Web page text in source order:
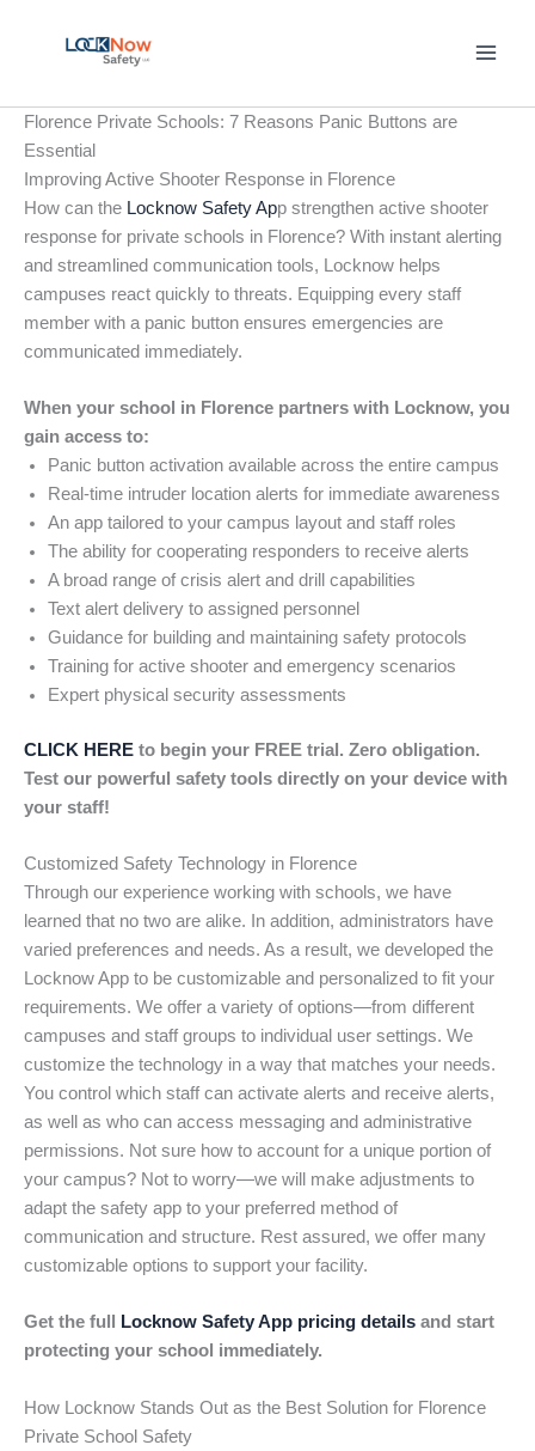
Florence Private Schools: 7 Reasons Panic Buttons are
Essential
Improving Active Shooter Response in Florence
How can the Locknow Safety App strengthen active shooter
response for private schools in Florence? With instant alerting
and streamlined communication tools, Locknow helps
campuses react quickly to threats. Equipping every staff
member with a panic button ensures emergencies are
communicated immediately.
When your school in Florence partners with Locknow, you
gain access to:
Panic button activation available across the entire campus
Real-time intruder location alerts for immediate awareness
An app tailored to your campus layout and staff roles
The ability for cooperating responders to receive alerts
A broad range of crisis alert and drill capabilities
Text alert delivery to assigned personnel
Guidance for building and maintaining safety protocols
Training for active shooter and emergency scenarios
Expert physical security assessments
CLICK HERE to begin your FREE trial. Zero obligation.
Test our powerful safety tools directly on your device with
your staff!
Customized Safety Technology in Florence
Through our experience working with schools, we have
learned that no two are alike. In addition, administrators have
varied preferences and needs. As a result, we developed the
Locknow App to be customizable and personalized to fit your
requirements. We offer a variety of options—from different
campuses and staff groups to individual user settings. We
customize the technology in a way that matches your needs.
You control which staff can activate alerts and receive alerts,
as well as who can access messaging and administrative
permissions. Not sure how to account for a unique portion of
your campus? Not to worry—we will make adjustments to
adapt the safety app to your preferred method of
communication and structure. Rest assured, we offer many
customizable options to support your facility.
Get the full Locknow Safety App pricing details and start
protecting your school immediately.
How Locknow Stands Out as the Best Solution for Florence
Private School Safety